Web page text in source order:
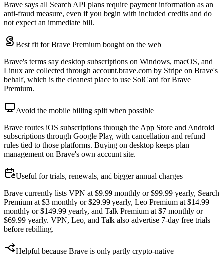
Brave says all Search API plans require payment information as an
anti-fraud measure, even if you begin with included credits and do
not expect an immediate bill.
Best fit for Brave Premium bought on the web
Brave's terms say desktop subscriptions on Windows, macOS, and
Linux are collected through account.brave.com by Stripe on Brave's
behalf, which is the cleanest place to use SolCard for Brave
Premium.
Avoid the mobile billing split when possible
Brave routes iOS subscriptions through the App Store and Android
subscriptions through Google Play, with cancellation and refund
rules tied to those platforms. Buying on desktop keeps plan
management on Brave's own account site.
Useful for trials, renewals, and bigger annual charges
Brave currently lists VPN at $9.99 monthly or $99.99 yearly, Search
Premium at $3 monthly or $29.99 yearly, Leo Premium at $14.99
monthly or $149.99 yearly, and Talk Premium at $7 monthly or
$69.99 yearly. VPN, Leo, and Talk also advertise 7-day free trials
before rebilling.
Helpful because Brave is only partly crypto-native